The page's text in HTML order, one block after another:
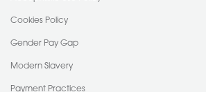
Cookies Policy
Gender Pay Gap
Modern Slavery
Payment Practices